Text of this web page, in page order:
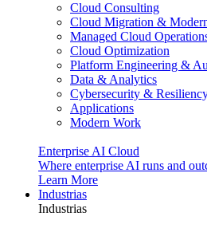
Cloud Consulting
Cloud Migration &
Managed Cloud
Cloud Optimization
Platform Engineering &
Data & Analytics
Cybersecurity &
Applications
Modern Work
Enterprise AI Cloud
Where enterprise AI runs and
Learn More
Industrias
Industrias